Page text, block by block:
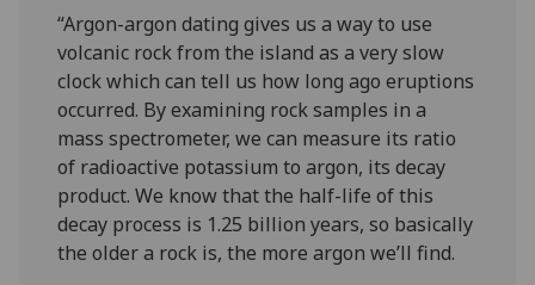
“Argon-argon dating gives us a way to use
volcanic rock from the island as a very slow
clock which can tell us how long ago eruptions
occurred. By examining rock samples in a
mass spectrometer, we can measure its ratio
of radioactive potassium to argon, its decay
product. We know that the half-life of this
decay process is 1.25 billion years, so basically
the older a rock is, the more argon we’ll find.